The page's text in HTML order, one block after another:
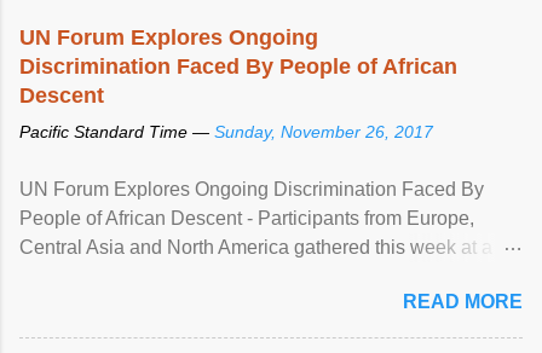
UN Forum Explores Ongoing
Discrimination Faced By People of African
Descent
Pacific Standard Time — Sunday, November 26, 2017
UN Forum Explores Ongoing Discrimination Faced By
People of African Descent - Participants from Europe,
Central Asia and North America gathered this week at a
racial discrimination and to ensure effective promotion and
protection of the human rights of people of African descent.
READ MORE